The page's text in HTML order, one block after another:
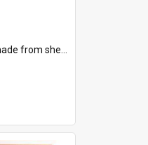
large brass coloured cylindrical shape.